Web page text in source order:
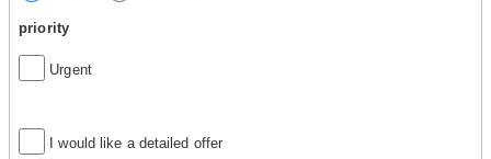
priority
Urgent
I would like a detailed offer